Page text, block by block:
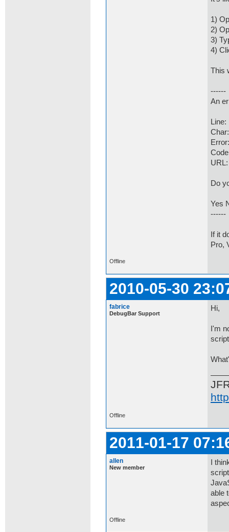
1)
2)
3)
4)
This
------
An
Do
Yes
------
If it
Pro,
Offline
2010-05-30
fabrice
DebugBar Support
Hi,
I'm
Offline
2011-01-17
allen
New member
I
able
Offline